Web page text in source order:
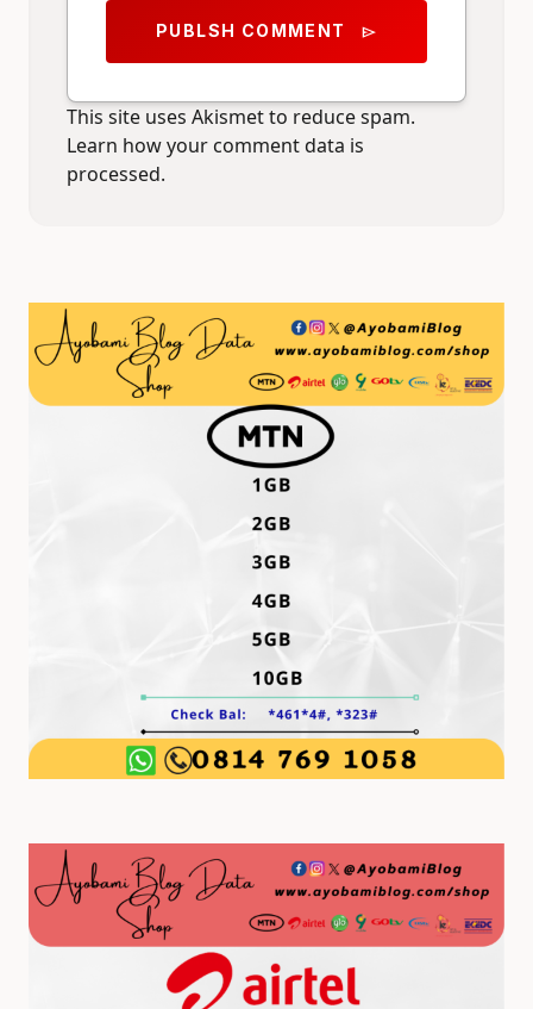
PUBLSH COMMENT send
This site uses Akismet to reduce spam.
Learn how your comment data is
processed.